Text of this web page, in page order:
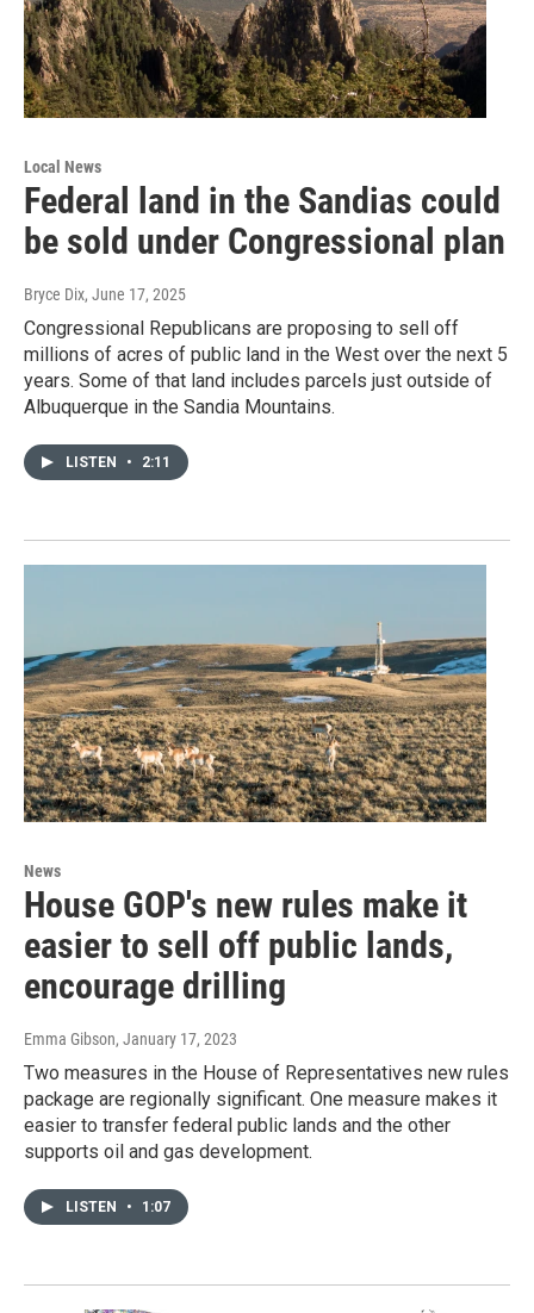
Local News
Federal land in the Sandias could
be sold under Congressional plan
Bryce Dix, June 17, 2025
Congressional Republicans are proposing to sell off
millions of acres of public land in the West over the next 5
years. Some of that land includes parcels just outside of
Albuquerque in the Sandia Mountains.
LISTEN • 2:11
News
House GOP's new rules make it
easier to sell off public lands,
encourage drilling
Emma Gibson, January 17, 2023
Two measures in the House of Representatives new rules
package are regionally significant. One measure makes it
easier to transfer federal public lands and the other
supports oil and gas development.
LISTEN • 1:07